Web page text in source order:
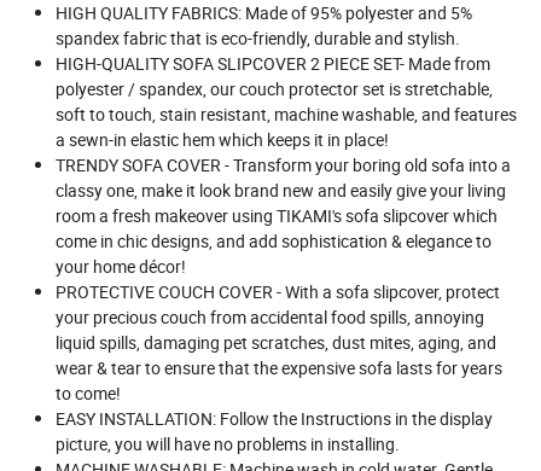
HIGH QUALITY FABRICS: Made of 95% polyester and 5%
spandex fabric that is eco-friendly, durable and stylish.
HIGH-QUALITY SOFA SLIPCOVER 2 PIECE SET- Made from
polyester / spandex, our couch protector set is stretchable,
soft to touch, stain resistant, machine washable, and features
a sewn-in elastic hem which keeps it in place!
TRENDY SOFA COVER - Transform your boring old sofa into a
classy one, make it look brand new and easily give your living
room a fresh makeover using TIKAMI's sofa slipcover which
come in chic designs, and add sophistication & elegance to
your home décor!
PROTECTIVE COUCH COVER - With a sofa slipcover, protect
your precious couch from accidental food spills, annoying
liquid spills, damaging pet scratches, dust mites, aging, and
wear & tear to ensure that the expensive sofa lasts for years
to come!
EASY INSTALLATION: Follow the Instructions in the display
picture, you will have no problems in installing.